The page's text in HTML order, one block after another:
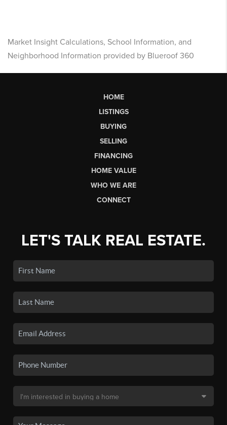
Market Insight Calculations, School Information, and
Neighborhood Information provided by Blueroof 360
HOME
LISTINGS
BUYING
SELLING
FINANCING
HOME VALUE
WHO WE ARE
CONNECT
LET'S TALK REAL ESTATE.